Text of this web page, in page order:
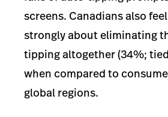
screens. Canadians also
strongly about eliminating
tipping altogether (34%;
when compared to
global regions.